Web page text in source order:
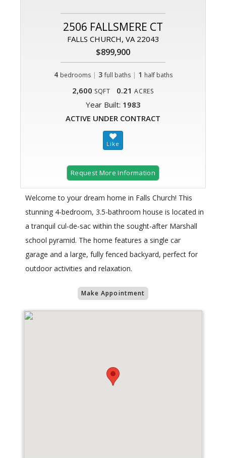
2506 FALLSMERE CT
FALLS CHURCH, VA 22043
$899,900
4 bedrooms | 3 full baths| 1 half baths
2,600 SQFT 0.21 ACRES
Year Built: 1983
ACTIVE UNDER CONTRACT
Request More Information
Welcome to your dream home in Falls Church! This
stunning 4-bedroom, 3.5-bathroom house is located in
a tranquil cul-de-sac within the sought-after Marshall
school pyramid. The home features a single car
garage and a large, fully fenced backyard, perfect for
outdoor activities and relaxation.
Make Appointment